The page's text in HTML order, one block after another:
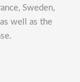
Sweden,
well as the